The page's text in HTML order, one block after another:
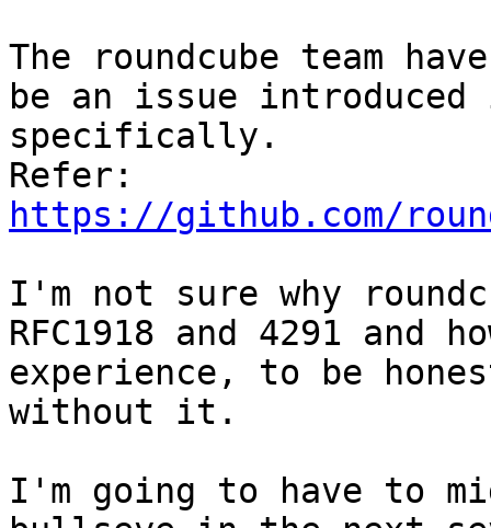
The roundcube team
be an issue introduced
specifically.
https://github.com/
I'm not sure why
RFC1918 and 4291 and
experience, to be
without it.
I'm going to have to